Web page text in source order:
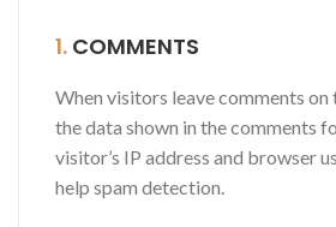
1. COMMENTS
When visitors leave comments
the data shown in the comments
visitor’s IP address and browser
help spam detection.